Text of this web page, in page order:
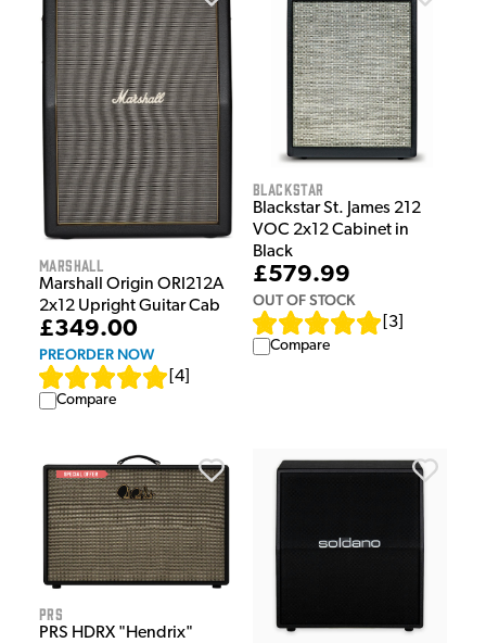
Marshall
Marshall Origin ORI212A
2x12 Upright Guitar Cab
£349.00
PREORDER NOW
4
Compare
Blackstar
Blackstar St. James 212
VOC 2x12 Cabinet in
Black
£579.99
OUT OF STOCK
3
Compare
PRS
PRS HDRX "Hendrix"